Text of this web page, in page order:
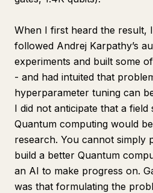
When I first heard the result,
followed Andrej Karpathy’s
experiments and built some
- and had intuited that
hyperparameter tuning can
I did not anticipate that a field
Quantum computing would
research. You cannot simply
build a better Quantum
an AI to make progress on.
was that formulating the